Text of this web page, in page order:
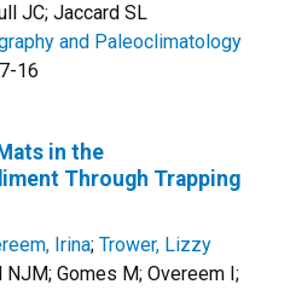
JC; Jaccard SL
and Paleoclimatology
16
in the
Through Trapping
Irina; Trower, Lizzy
NJM; Gomes M; Overeem I;